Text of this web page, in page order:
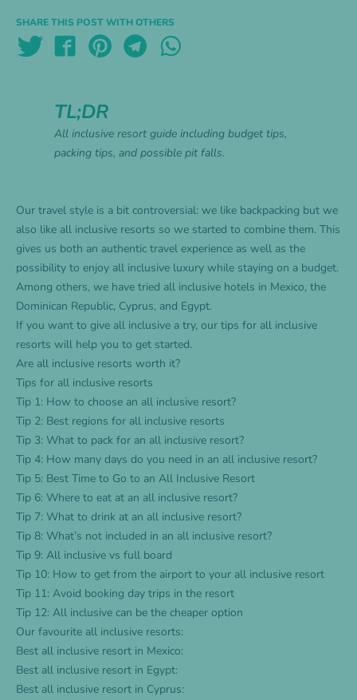
SHARE THIS POST WITH OTHERS
TL;DR
All inclusive resort guide including budget tips,
packing tips, and possible pit falls.
Our travel style is a bit controversial: we like backpacking but we
also like all inclusive resorts so we started to combine them. This
gives us both an authentic travel experience as well as the
possibility to enjoy all inclusive luxury while staying on a budget.
Among others, we have tried all inclusive hotels in Mexico, the
Dominican Republic, Cyprus, and Egypt.
If you want to give all inclusive a try, our tips for all inclusive
resorts will help you to get started.
Are all inclusive resorts worth it?
Tips for all inclusive resorts
Tip 1: How to choose an all inclusive resort?
Tip 2: Best regions for all inclusive resorts
Tip 3: What to pack for an all inclusive resort?
Tip 4: How many days do you need in an all inclusive resort?
Tip 5: Best Time to Go to an All Inclusive Resort
Tip 6: Where to eat at an all inclusive resort?
Tip 7: What to drink at an all inclusive resort?
Tip 8: What’s not included in an all inclusive resort?
Tip 9: All inclusive vs full board
Tip 10: How to get from the airport to your all inclusive resort
Tip 11: Avoid booking day trips in the resort
Tip 12: All inclusive can be the cheaper option
Our favourite all inclusive resorts:
Best all inclusive resort in Mexico:
Best all inclusive resort in Egypt:
Best all inclusive resort in Cyprus: